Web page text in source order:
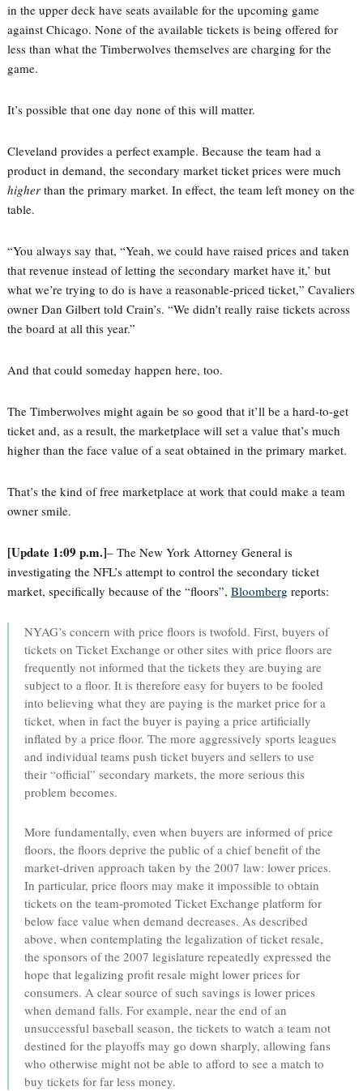
in the upper deck have seats available for the upcoming game
against Chicago. None of the available tickets is being offered for
less than what the Timberwolves themselves are charging for the
game.
It’s possible that one day none of this will matter.
Cleveland provides a perfect example. Because the team had a
product in demand, the secondary market ticket prices were much
higherthan the primary market. In effect, the team left money on the
table.
“You always say that, “Yeah, we could have raised prices and taken
that revenue instead of letting the secondary market have it,’ but
what we’re trying to do is have a reasonable-priced ticket,” Cavaliers
owner Dan Gilbert told Crain’s. “We didn’t really raise tickets across
the board at all this year.”
And that could someday happen here, too.
The Timberwolves might again be so good that it’ll be a hard-to-get
ticket and, as a result, the marketplace will set a value that’s much
higher than the face value of a seat obtained in the primary market.
That’s the kind of free marketplace at work that could make a team
owner smile.
[Update 1:09 p.m.]– The New York Attorney General is
investigating the NFL’s attempt to control the secondary ticket
market, specifically because of the “floors”, Bloomberg reports:
NYAG’s concern with price floors is twofold. First, buyers of
tickets on Ticket Exchange or other sites with price floors are
frequently not informed that the tickets they are buying are
subject to a floor. It is therefore easy for buyers to be fooled
into believing what they are paying is the market price for a
ticket, when in fact the buyer is paying a price artificially
inflated by a price floor. The more aggressively sports leagues
and individual teams push ticket buyers and sellers to use
their “official” secondary markets, the more serious this
problem becomes.
More fundamentally, even when buyers are informed of price
floors, the floors deprive the public of a chief benefit of the
market-driven approach taken by the 2007 law: lower prices.
In particular, price floors may make it impossible to obtain
tickets on the team-promoted Ticket Exchange platform for
below face value when demand decreases. As described
above, when contemplating the legalization of ticket resale,
the sponsors of the 2007 legislature repeatedly expressed the
hope that legalizing profit resale might lower prices for
consumers. A clear source of such savings is lower prices
when demand falls. For example, near the end of an
unsuccessful baseball season, the tickets to watch a team not
destined for the playoffs may go down sharply, allowing fans
who otherwise might not be able to afford to see a match to
buy tickets for far less money.